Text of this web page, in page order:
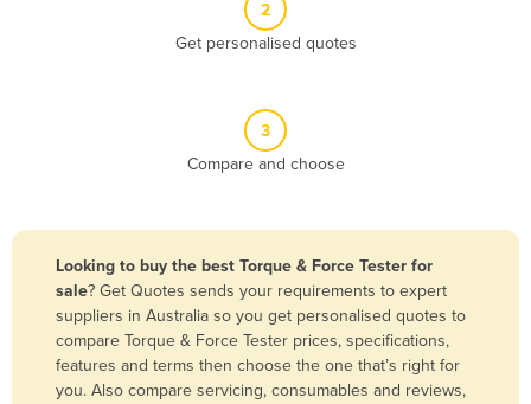
Bangladesh
Barbados
Belarus
2
Get personalised quotes
3
Compare and choose
Looking to buy the best Torque & Force Tester for
sale? Get Quotes sends your requirements to expert
suppliers in Australia so you get personalised quotes to
compare Torque & Force Tester prices, specifications,
features and terms then choose the one that’s right for
you. Also compare servicing, consumables and reviews,